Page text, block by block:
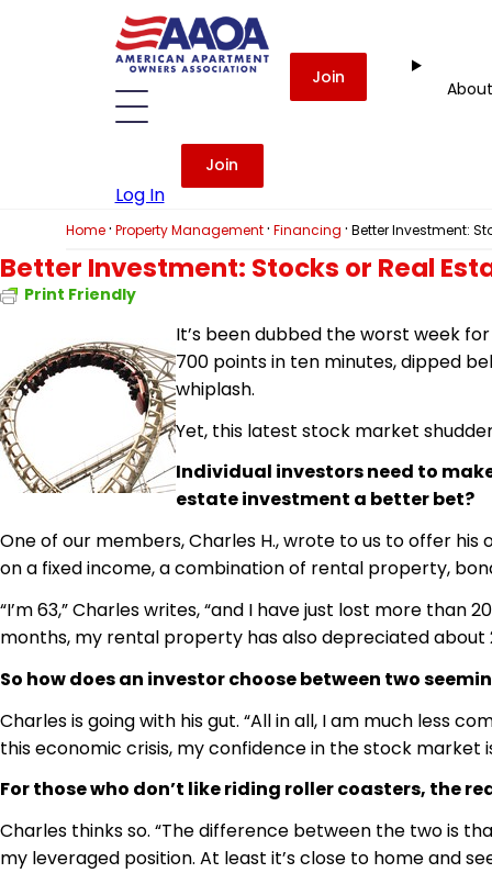
Join
About
Log In
Join
Home· Property Management· Financing · Better Investment:
Better Investment: Stocks or Real
Print Friendly
It’s been dubbed the worst week
700 points in ten minutes, dipped
whiplash.
Yet, this latest stock market
Individual investors need to
estate investment a better bet?
One of our members, Charles H., wrote to us to offer his
on a fixed income, a combination of rental property,
“I’m 63,” Charles writes, “and I have just lost more
months, my rental property has also depreciated about
So how does an investor choose between two
Charles is going with his gut. “All in all, I am much less
this economic crisis, my confidence in the stock market
For those who don’t like riding roller coasters, the
Charles thinks so. “The difference between the two is
my leveraged position. At least it’s close to home and